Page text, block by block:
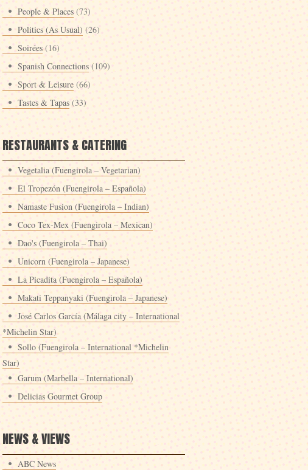
People & Places (73)
Politics (As Usual) (26)
Soirées (16)
Spanish Connections (109)
Sport & Leisure (66)
Tastes & Tapas (33)
RESTAURANTS & CATERING
Vegetalia (Fuengirola – Vegetarian)
El Tropezón (Fuengirola – Española)
Namaste Fusion (Fuengirola – Indian)
Coco Tex-Mex (Fuengirola – Mexican)
Dao's (Fuengirola – Thai)
Unicorn (Fuengirola – Japanese)
La Picadita (Fuengirola – Española)
Makati Teppanyaki (Fuengirola – Japanese)
José Carlos García (Málaga city – International
*Michelin Star)
Sollo (Fuengirola – International *Michelin
Star)
Garum (Marbella – International)
Delicias Gourmet Group
NEWS & VIEWS
ABC News